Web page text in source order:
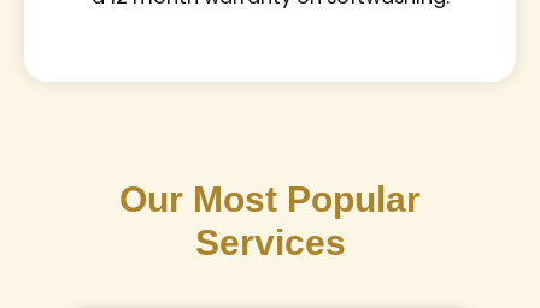
Our Most Popular
Services